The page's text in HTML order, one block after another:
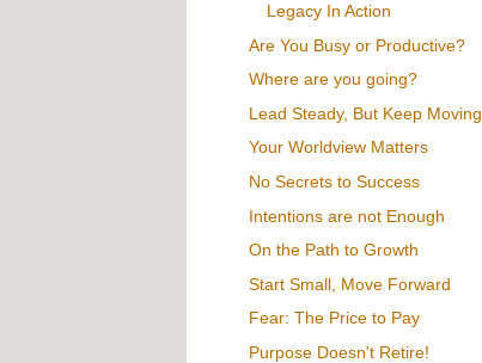
Legacy In Action
Are You Busy or Productive?
Where are you going?
Lead Steady, But Keep Moving
Your Worldview Matters
No Secrets to Success
Intentions are not Enough
On the Path to Growth
Start Small, Move Forward
Fear: The Price to Pay
Purpose Doesn't Retire!